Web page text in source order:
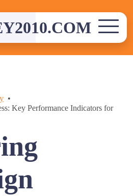
Key Performance Indicators for